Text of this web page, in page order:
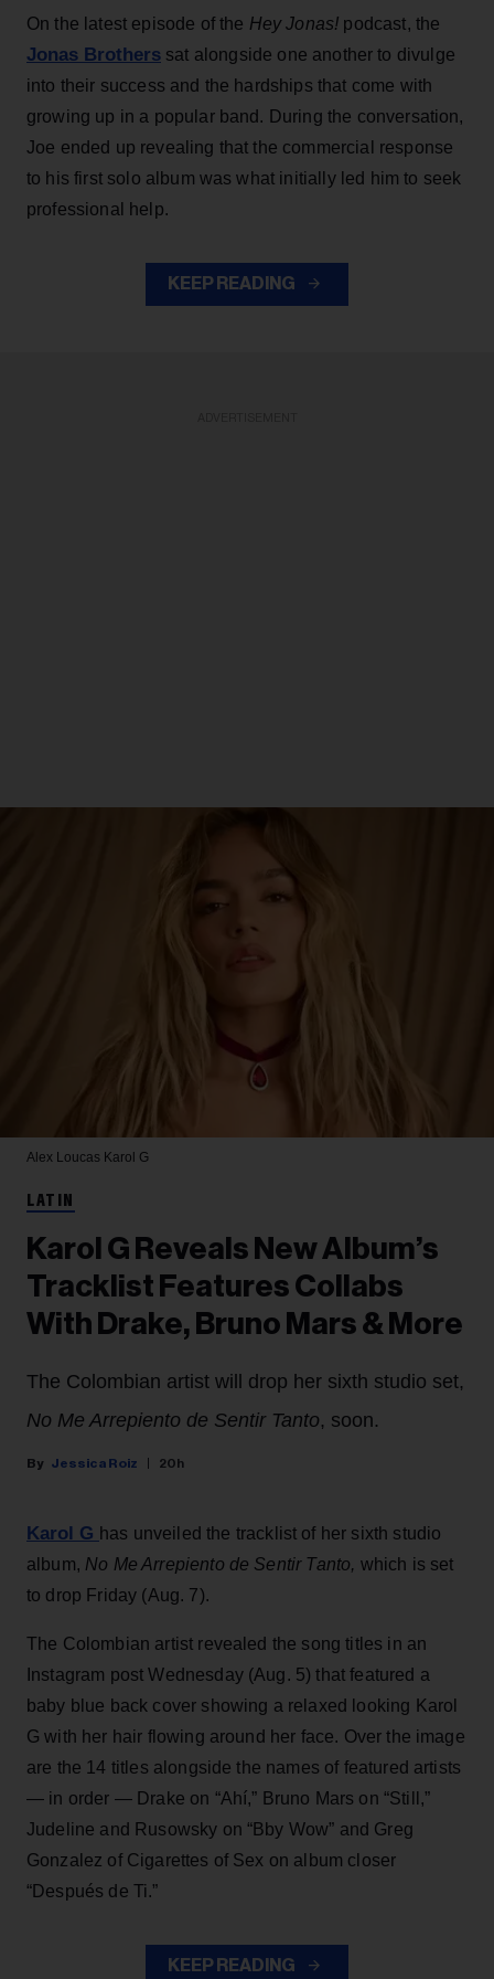
On the latest episode of the Hey Jonas! podcast, the
Jonas Brothers sat alongside one another to divulge
into their success and the hardships that come with
growing up in a popular band. During the conversation,
Joe ended up revealing that the commercial response
to his first solo album was what initially led him to seek
professional help.
KEEP READING
Alex Loucas Karol G
LATIN
Karol G Reveals New Album’s
Tracklist Features Collabs
With Drake, Bruno Mars & More
The Colombian artist will drop her sixth studio set,
No Me Arrepiento de Sentir Tanto, soon.
Jessica Roiz 20h
Karol G has unveiled the tracklist of her sixth studio
album, No Me Arrepiento de Sentir Tanto, which is set
to drop Friday (Aug. 7).
The Colombian artist revealed the song titles in an
Instagram post Wednesday (Aug. 5) that featured a
baby blue back cover showing a relaxed looking Karol
G with her hair flowing around her face. Over the image
are the 14 titles alongside the names of featured artists
— in order — Drake on “Ahí,” Bruno Mars on “Still,”
Judeline and Rusowsky on “Bby Wow” and Greg
Gonzalez of Cigarettes of Sex on album closer
“Después de Ti.”
KEEP READING